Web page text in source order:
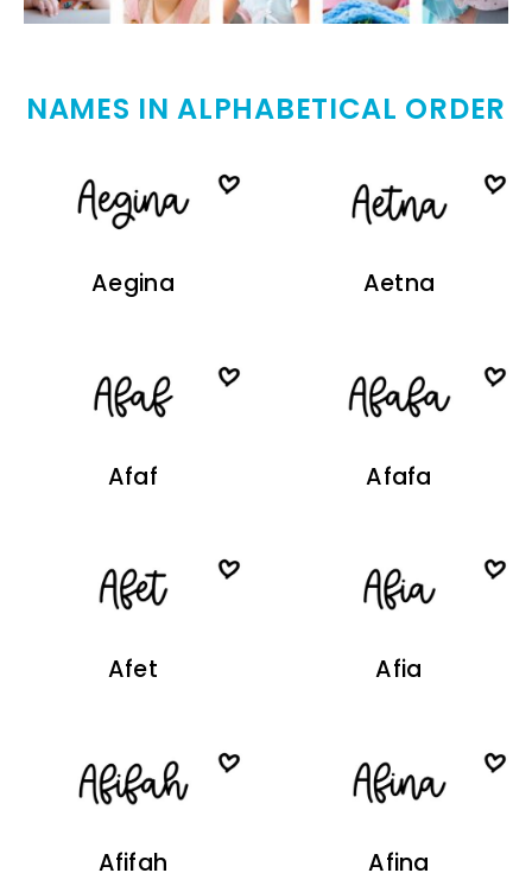
NAMES IN ALPHABETICAL ORDER
Aegina Aetna
Afaf Afafa
Afet Afia
Afifah Afina